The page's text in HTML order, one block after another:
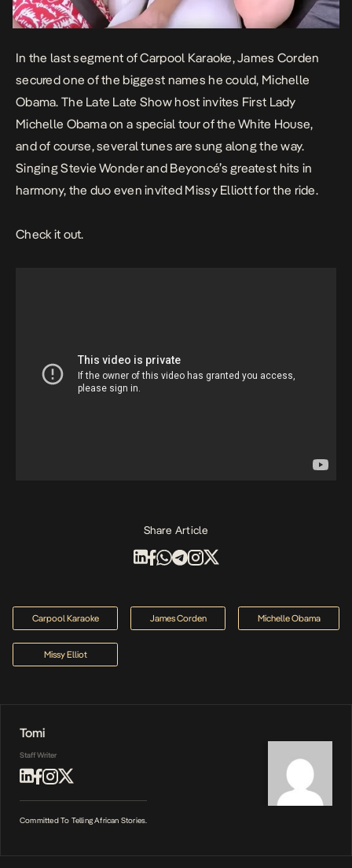
In the last segment of Carpool Karaoke, James Corden
secured one of the biggest names he could, Michelle
Obama. The Late Late Show host invites First Lady
Michelle Obama on a special tour of the White House,
and of course, several tunes are sung along the way.
Singing Stevie Wonder and Beyoncé’s greatest hits in
harmony, the duo even invited Missy Elliott for the ride.
Check it out.
Share Article
Carpool Karaoke James Corden Michelle Obama
Missy Elliot
Tomi
Staff Writer
Committed To Telling African Stories.